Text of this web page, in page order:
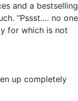
and a bestselling
“Pssst…. no one
for which is not
up completely